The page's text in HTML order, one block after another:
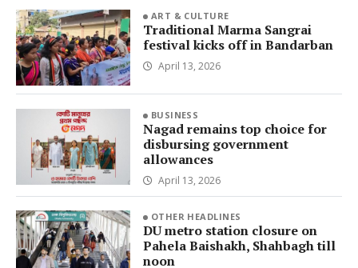
ART & CULTURE
Traditional Marma Sangrai
festival kicks off in Bandarban
April 13, 2026
BUSINESS
Nagad remains top choice for
disbursing government
allowances
April 13, 2026
OTHER HEADLINES
DU metro station closure on
Pahela Baishakh, Shahbagh till
noon